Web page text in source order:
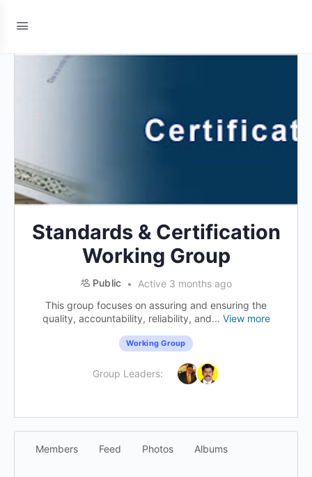
Standards & Certification
Working Group
Public
Active 3 months ago
This group focuses on assuring and ensuring the
quality, accountability, reliability, and... View more
Working Group
Group Leaders:
Members Feed Photos Albums